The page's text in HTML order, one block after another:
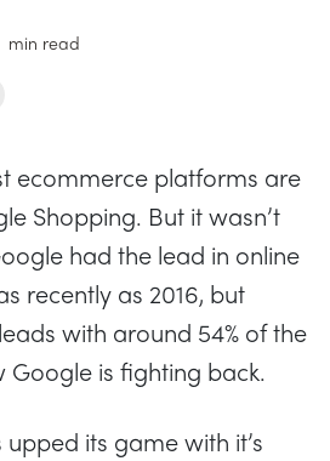
min read
ecommerce platforms are
Shopping. But it wasn’t
had the lead in online
recently as 2016, but
with around 54% of the
Google is fighting back.
its game with it’s